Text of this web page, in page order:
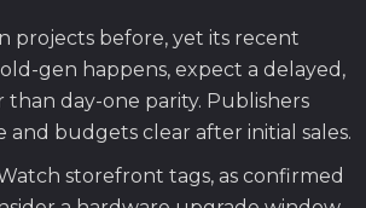
projects before, yet its recent
gen happens, expect a delayed,
day-one parity. Publishers
budgets clear after initial sales.
storefront tags, as confirmed